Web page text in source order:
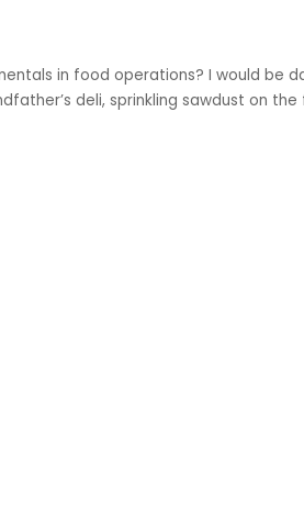
in food operations? I would be
deli, sprinkling sawdust on